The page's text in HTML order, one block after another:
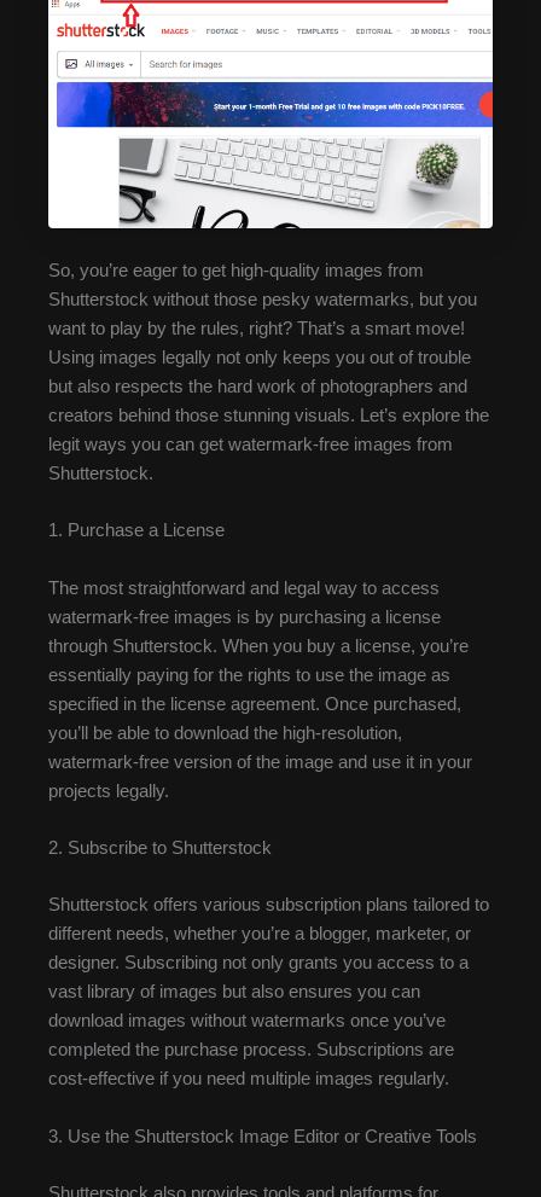
So, you’re eager to get high-quality images from
Shutterstock without those pesky watermarks, but you
want to play by the rules, right? That’s a smart move!
Using images legally not only keeps you out of trouble
but also respects the hard work of photographers and
creators behind those stunning visuals. Let’s explore the
legit ways you can get watermark-free images from
Shutterstock.
1. Purchase a License
The most straightforward and legal way to access
watermark-free images is by purchasing a license
through Shutterstock. When you buy a license, you’re
essentially paying for the rights to use the image as
specified in the license agreement. Once purchased,
you’ll be able to download the high-resolution,
watermark-free version of the image and use it in your
projects legally.
2. Subscribe to Shutterstock
Shutterstock offers various subscription plans tailored to
different needs, whether you’re a blogger, marketer, or
designer. Subscribing not only grants you access to a
vast library of images but also ensures you can
download images without watermarks once you’ve
completed the purchase process. Subscriptions are
cost-effective if you need multiple images regularly.
3. Use the Shutterstock Image Editor or Creative Tools